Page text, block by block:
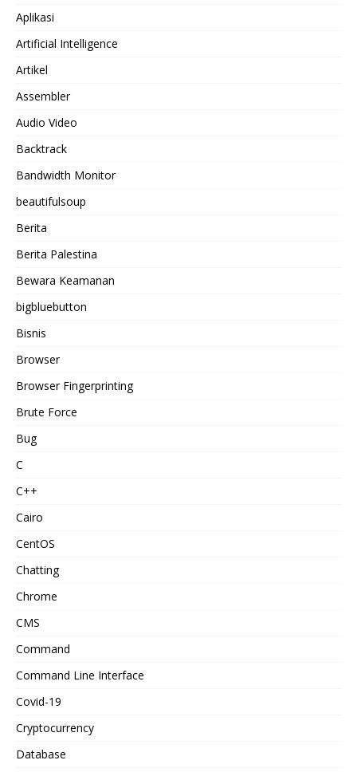
Aplikasi
Artificial Intelligence
Artikel
Assembler
Audio Video
Backtrack
Bandwidth Monitor
beautifulsoup
Berita
Berita Palestina
Bewara Keamanan
bigbluebutton
Bisnis
Browser
Browser Fingerprinting
Brute Force
Bug
C
C++
Cairo
CentOS
Chatting
Chrome
CMS
Command
Command Line Interface
Covid-19
Cryptocurrency
Database